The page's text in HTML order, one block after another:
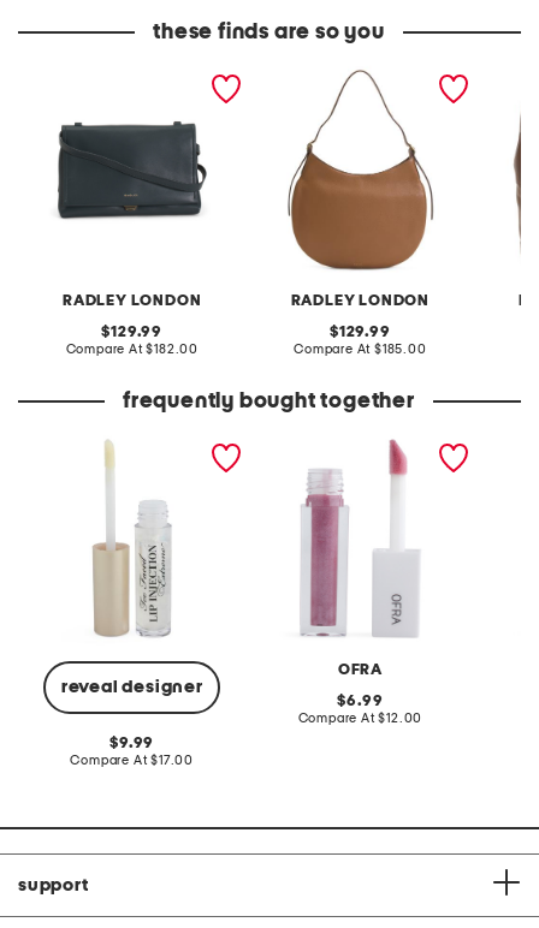
these finds are so you
RADLEY LONDON
medium flapover shoulder
original
price:
129.99
Compare At compare
$182.00
RADLEY LONDON
leather kensington place
large shoulder bag
original
price:
129.99
Compare At compare
$185.00
frequently bought together
reveal designer
lip injection extreme
instant and long term lip
original
price:
9.99
Compare At compare
$17.00
OFRA
sheer shimmer lip gloss
original
price:
6.99
Compare At compare
$12.00
support